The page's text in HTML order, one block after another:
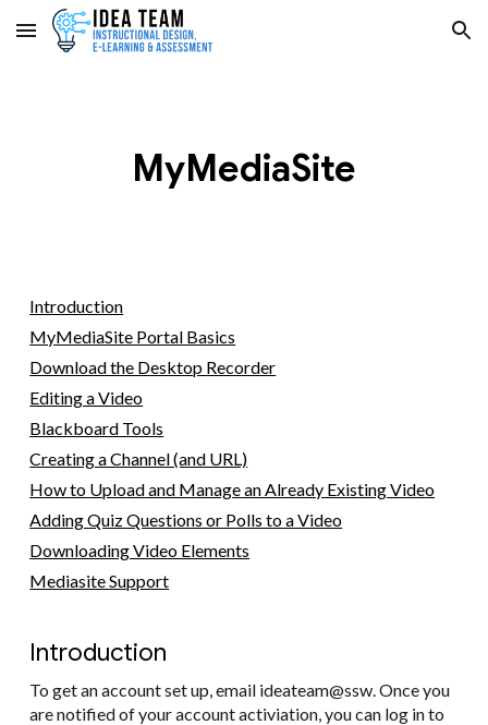
Skip to main content Skip to navigation
MyMediaSite
Introduction
MyMediaSite Portal Basics
Download the Desktop Recorder
Editing a Video
Blackboard Tools
Creating a Channel (and URL)
How to Upload and Manage an Already Existing Video
Adding Quiz Questions or Polls to a Video
Downloading Video Elements
Mediasite Support
Introduction
To get an account set up, email ideateam@ssw. Once you
are notified of your account activiation, you can log in to